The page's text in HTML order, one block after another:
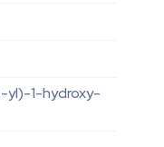
yl)-1-hydroxy-